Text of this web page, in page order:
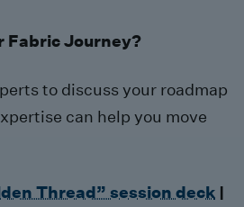
Fabric Journey?
to discuss your roadmap
can help you move
Thread” session deck |